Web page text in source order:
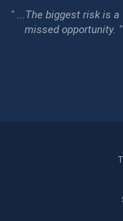
" ...The biggest risk is a
missed opportunity. "